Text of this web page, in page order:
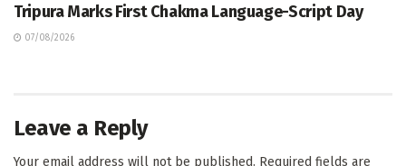
Tripura Marks First Chakma Language-Script Day
07/08/2026
Leave a Reply
Your email address will not be published. Required fields are